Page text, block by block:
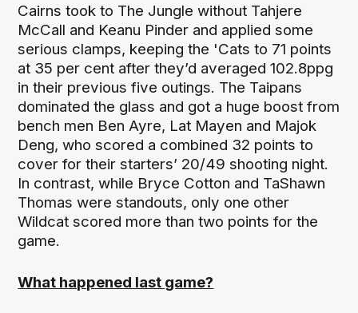
Cairns took to The Jungle without Tahjere
McCall and Keanu Pinder and applied some
serious clamps, keeping the 'Cats to 71 points
at 35 per cent after they’d averaged 102.8ppg
in their previous five outings. The Taipans
dominated the glass and got a huge boost from
bench men Ben Ayre, Lat Mayen and Majok
Deng, who scored a combined 32 points to
cover for their starters’ 20/49 shooting night.
In contrast, while Bryce Cotton and TaShawn
Thomas were standouts, only one other
Wildcat scored more than two points for the
game.
What happened last game?